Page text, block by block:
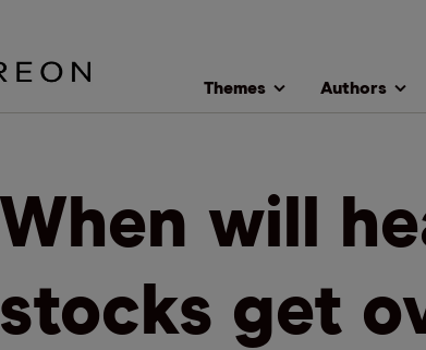
Themes Authors
When will
stocks get